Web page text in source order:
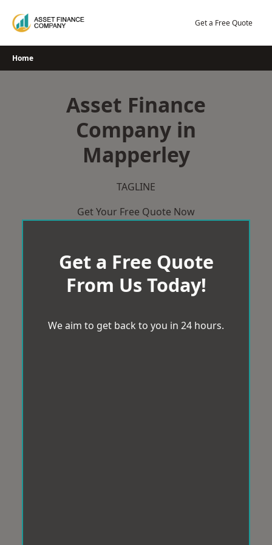
Get a Free Quote
Home
Asset Finance
Company in
Mapperley
TAGLINE
Get Your Free Quote Now
Get a Free Quote
From Us Today!
We aim to get back to you in 24 hours.